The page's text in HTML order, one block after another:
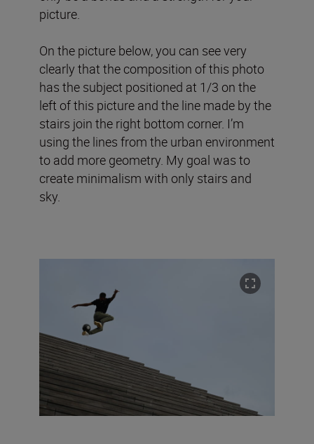
picture.
On the picture below, you can see very
clearly that the composition of this photo
has the subject positioned at 1/3 on the
left of this picture and the line made by the
stairs join the right bottom corner. I’m
using the lines from the urban environment
to add more geometry. My goal was to
create minimalism with only stairs and
sky.